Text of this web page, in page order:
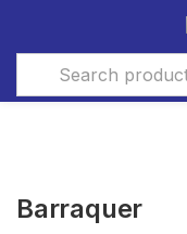
Barraquer